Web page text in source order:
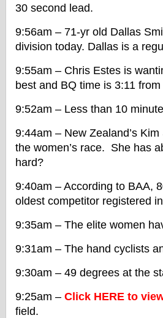
30 second lead.
9:56am – 71-yr old Dallas
division today. Dallas is a
9:55am – Chris Estes is
best and BQ time is 3:11
9:52am – Less than 10
9:44am – New Zealand’s
the women’s race. She has
hard?
9:40am – According to BAA,
oldest competitor registered
9:35am – The elite women
9:31am – The hand cyclists
9:30am – 49 degrees at the
9:25am – Click HERE to
field.